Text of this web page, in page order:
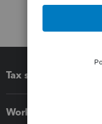
Tax software
Workflow add-ons